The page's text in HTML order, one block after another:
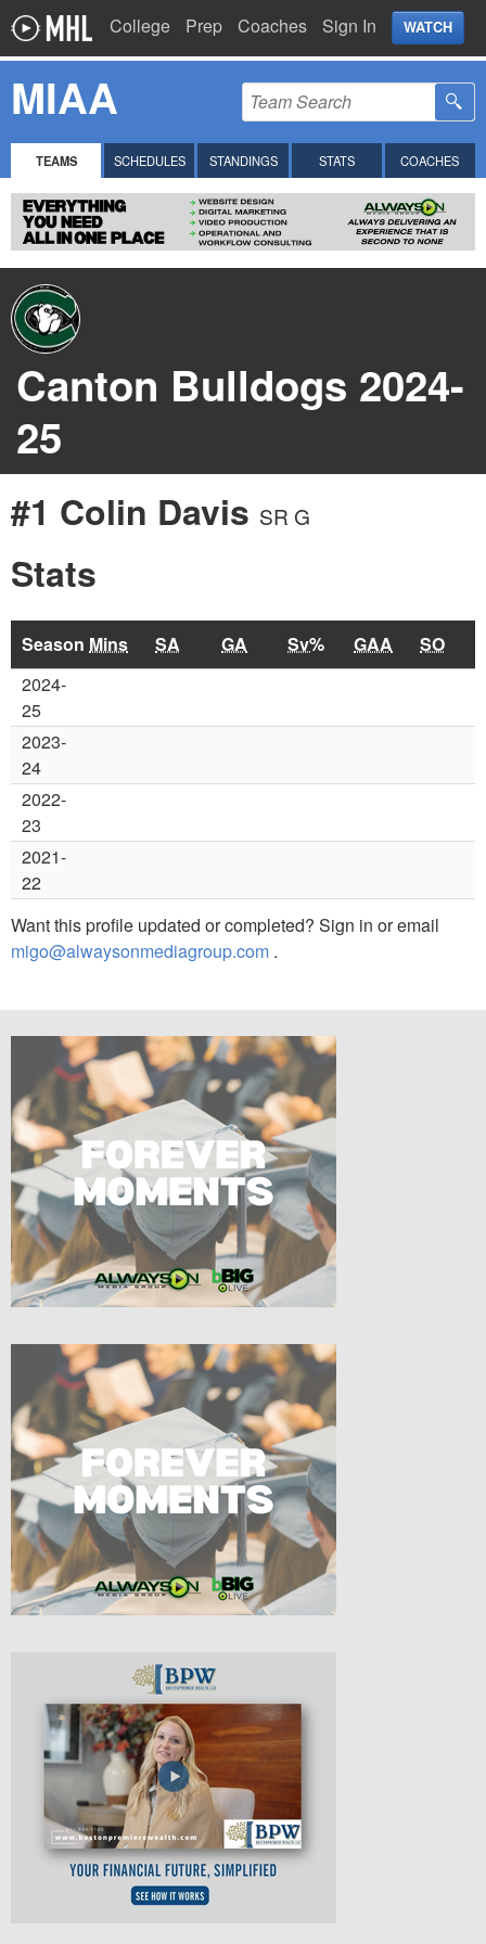
College Prep Coaches Sign In WATCH
MIAA
TEAMS SCHEDULES STANDINGS STATS COACHES
Canton Bulldogs 2024-
25
#1 Colin Davis SR G
Stats
Season Mins SA GA Sv% GAA
SO
2024-
25
2023-
24
2022-
23
2021-
22
Want this profile updated or completed? Sign in or email
migo@alwaysonmediagroup.com .